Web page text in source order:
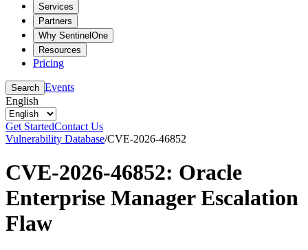
Services
Partners
Why SentinelOne
Resources
Pricing
Search Events
English
Get StartedContact Us
Vulnerability Database/CVE-2026-46852
CVE-2026-46852: Oracle
Enterprise Manager Escalation
Flaw